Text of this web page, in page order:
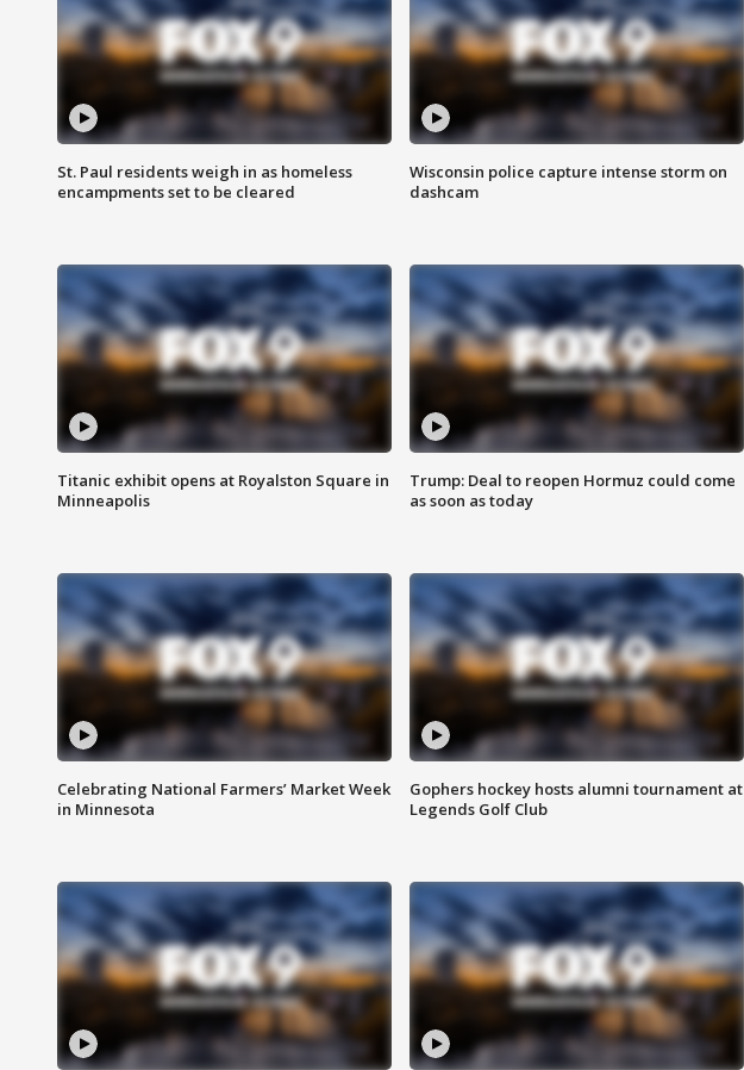
St. Paul residents weigh in as homeless
encampments set to be cleared
Wisconsin police capture intense storm on
dashcam
Titanic exhibit opens at Royalston Square in
Minneapolis
Trump: Deal to reopen Hormuz could come
as soon as today
Celebrating National Farmers’ Market Week
in Minnesota
Gophers hockey hosts alumni tournament at
Legends Golf Club